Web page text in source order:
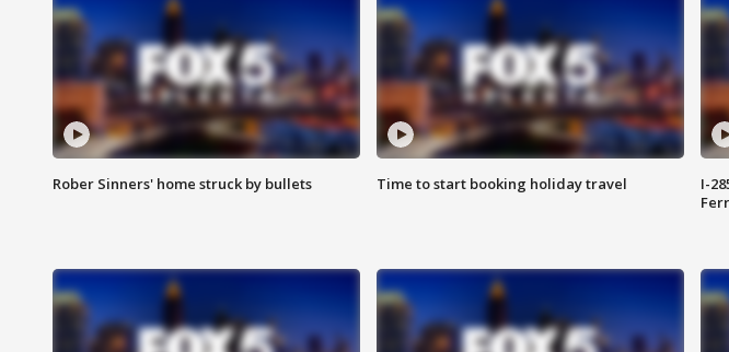
Rober Sinners' home struck by bullets Time to start booking holiday travel
I-